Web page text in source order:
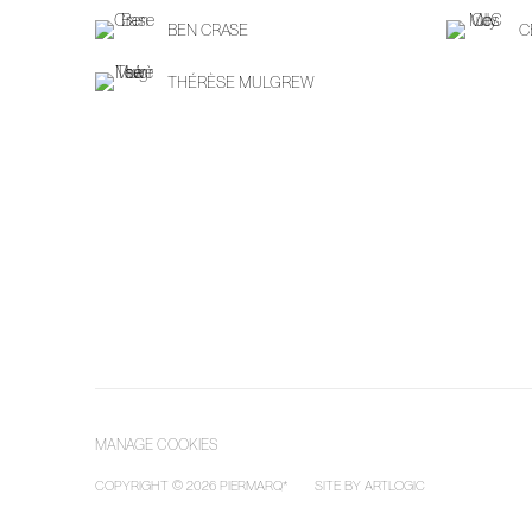
BEN CRASE
THÉRÈSE MULGREW
MANAGE COOKIES
COPYRIGHT © 2026 PIERMARQ* SITE BY ARTLOGIC